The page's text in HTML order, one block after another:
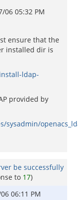
06 05:32 PM
ensure that the
installed dir is
ldap-
provided by
sysadmin/
be successfully
to 17)
06:11 PM